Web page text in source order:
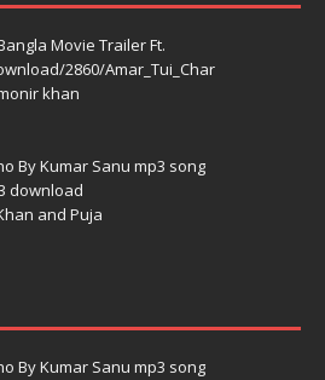
Movie Trailer Ft.
2860/Amar_Tui_Char
khan
By Kumar Sanu mp3 song
download
and Puja
By Kumar Sanu mp3 song